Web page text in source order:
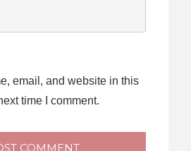
email, and website in this
time I comment.
COMMENT